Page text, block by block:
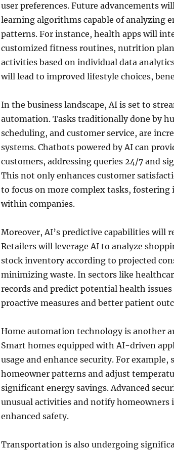
user preferences. Future advancements
learning algorithms capable of analyzing
patterns. For instance, health apps will
customized fitness routines, nutrition
activities based on individual data
will lead to improved lifestyle choices,
In the business landscape, AI is set to
automation. Tasks traditionally done by
scheduling, and customer service, are
systems. Chatbots powered by AI can
customers, addressing queries 24/7 and
This not only enhances customer
to focus on more complex tasks,
within companies.
Moreover, AI’s predictive capabilities will
Retailers will leverage AI to analyze
stock inventory according to projected
minimizing waste. In sectors like
records and predict potential health
proactive measures and better patient
Home automation technology is another
Smart homes equipped with AI-driven
usage and enhance security. For
homeowner patterns and adjust
significant energy savings. Advanced
unusual activities and notify
enhanced safety.
Transportation is also undergoing